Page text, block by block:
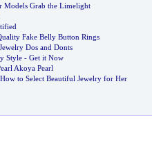
Models Grab the Limelight
Fake Belly Button Rings
Dos and Donts
Style - Get it Now
Akoya Pearl
to Select Beautiful Jewelry for Her